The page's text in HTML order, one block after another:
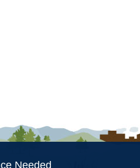
Needed